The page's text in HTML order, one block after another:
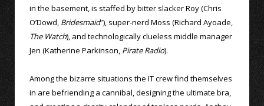
in the basement, is staffed by bitter slacker Roy (Chris
O’Dowd, Bridesmaid”), super-nerd Moss (Richard Ayoade,
The Watch), and technologically clueless middle manager
Jen (Katherine Parkinson, Pirate Radio).
Among the bizarre situations the IT crew find themselves
in are befriending a cannibal, designing the ultimate bra,